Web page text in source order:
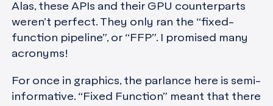
Alas, these APIs and their GPU counterparts
weren’t perfect. They only ran the “fixed-
function pipeline”, or “FFP”. I promised many
acronyms!
For once in graphics, the parlance here is semi-
informative. “Fixed Function” meant that there